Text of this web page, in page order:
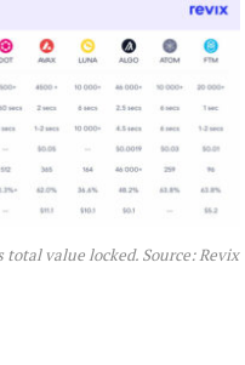
total value locked. Source: Revix